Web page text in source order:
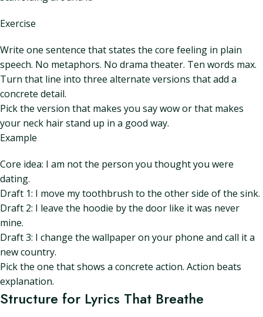
Exercise
Write one sentence that states the core feeling in plain
speech. No metaphors. No drama theater. Ten words max.
Turn that line into three alternate versions that add a
concrete detail.
Pick the version that makes you say wow or that makes
your neck hair stand up in a good way.
Example
Core idea: I am not the person you thought you were
dating.
Draft 1: I move my toothbrush to the other side of the sink.
Draft 2: I leave the hoodie by the door like it was never
mine.
Draft 3: I change the wallpaper on your phone and call it a
new country.
Pick the one that shows a concrete action. Action beats
explanation.
Structure for Lyrics That Breathe